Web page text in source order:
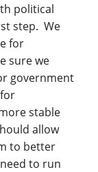
political
step. We
for
sure we
government
stable
allow
to better
to run